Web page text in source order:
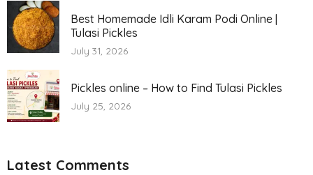
Best Homemade Idli Karam Podi Online |
Tulasi Pickles
July 31, 2026
Pickles online – How to Find Tulasi Pickles
July 25, 2026
Latest Comments